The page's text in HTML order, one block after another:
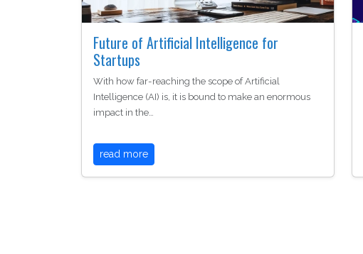
Future of Artificial Intelligence for
Startups
With how far-reaching the scope of Artificial
Intelligence (AI) is, it is bound to make an enormous
impact in the…
read more